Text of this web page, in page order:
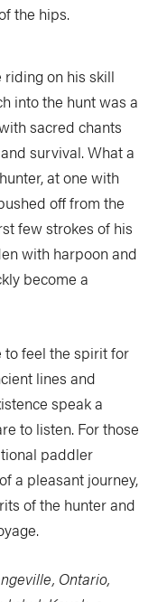
the hips.
on his skill
into the hunt was a
sacred chants
survival. What a
at one with
off from the
few strokes of his
with harpoon and
become a
to feel the spirit for
lines and
speak a
to listen. For those
paddler
a pleasant journey,
of the hunter and
Ontario,